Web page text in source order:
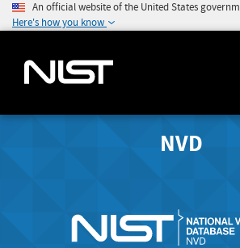
An official website of the United States
Here's how you know
NVD